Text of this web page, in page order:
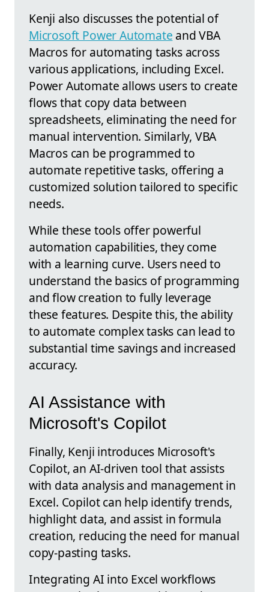
Kenji also discusses the potential of
Microsoft Power Automate and VBA
Macros for automating tasks across
various applications, including Excel.
Power Automate allows users to create
flows that copy data between
spreadsheets, eliminating the need for
manual intervention. Similarly, VBA
Macros can be programmed to
automate repetitive tasks, offering a
customized solution tailored to specific
needs.
While these tools offer powerful
automation capabilities, they come
with a learning curve. Users need to
understand the basics of programming
and flow creation to fully leverage
these features. Despite this, the ability
to automate complex tasks can lead to
substantial time savings and increased
accuracy.
AI Assistance with
Microsoft's Copilot
Finally, Kenji introduces Microsoft's
Copilot, an AI-driven tool that assists
with data analysis and management in
Excel. Copilot can help identify trends,
highlight data, and assist in formula
creation, reducing the need for manual
copy-pasting tasks.
Integrating AI into Excel workflows